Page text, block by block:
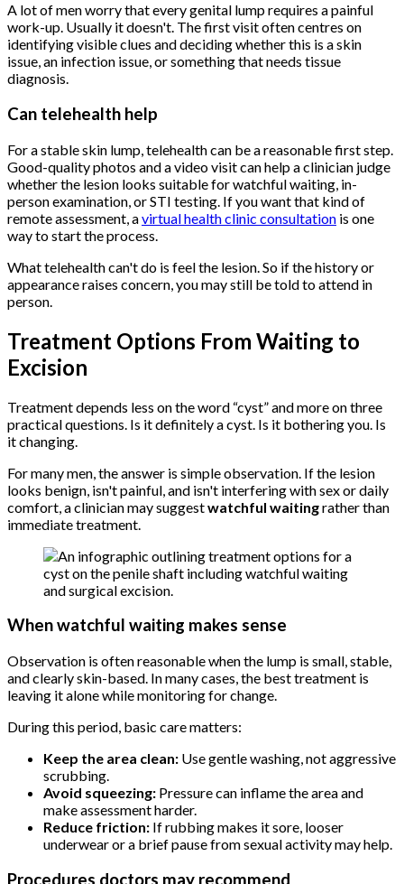
A lot of men worry that every genital lump requires a painful
work-up. Usually it doesn't. The first visit often centres on
identifying visible clues and deciding whether this is a skin
issue, an infection issue, or something that needs tissue
diagnosis.
Can telehealth help
For a stable skin lump, telehealth can be a reasonable first step.
Good-quality photos and a video visit can help a clinician judge
whether the lesion looks suitable for watchful waiting, in-
person examination, or STI testing. If you want that kind of
remote assessment, avirtual health clinic consultation is one
way to start the process.
What telehealth can't do is feel the lesion. So if the history or
appearance raises concern, you may still be told to attend in
person.
Treatment Options From Waiting to
Excision
Treatment depends less on the word “cyst” and more on three
practical questions. Is it definitely a cyst. Is it bothering you. Is
it changing.
For many men, the answer is simple observation. If the lesion
looks benign, isn't painful, and isn't interfering with sex or daily
comfort, a clinician may suggestwatchful waitingrather than
immediate treatment.
When watchful waiting makes sense
Observation is often reasonable when the lump is small, stable,
and clearly skin-based. In many cases, the best treatment is
leaving it alone while monitoring for change.
During this period, basic care matters:
Keep the area clean: Use gentle washing, not aggressive
scrubbing.
Avoid squeezing: Pressure can inflame the area and
make assessment harder.
Reduce friction: If rubbing makes it sore, looser
underwear or a brief pause from sexual activity may help.
Procedures doctors may recommend